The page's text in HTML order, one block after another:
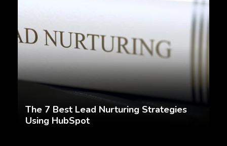
The 7 Best Lead Nurturing Strategies
Using HubSpot